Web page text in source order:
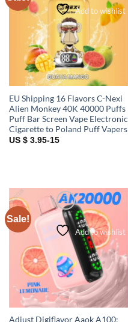
Add to wishlist
EU Shipping 16 Flavors C-Nexi
Alien Monkey 40K 40000 Puffs
Puff Bar Screen Vape Electronic
Cigarette to Poland Puff Vapers
US $ 3.95-15
Sale!
Add to wishlist
Adjust Digiflavor Aaok A100: